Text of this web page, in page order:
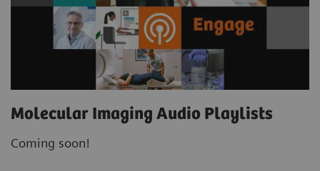
Molecular Imaging Audio Playlists
Coming soon!